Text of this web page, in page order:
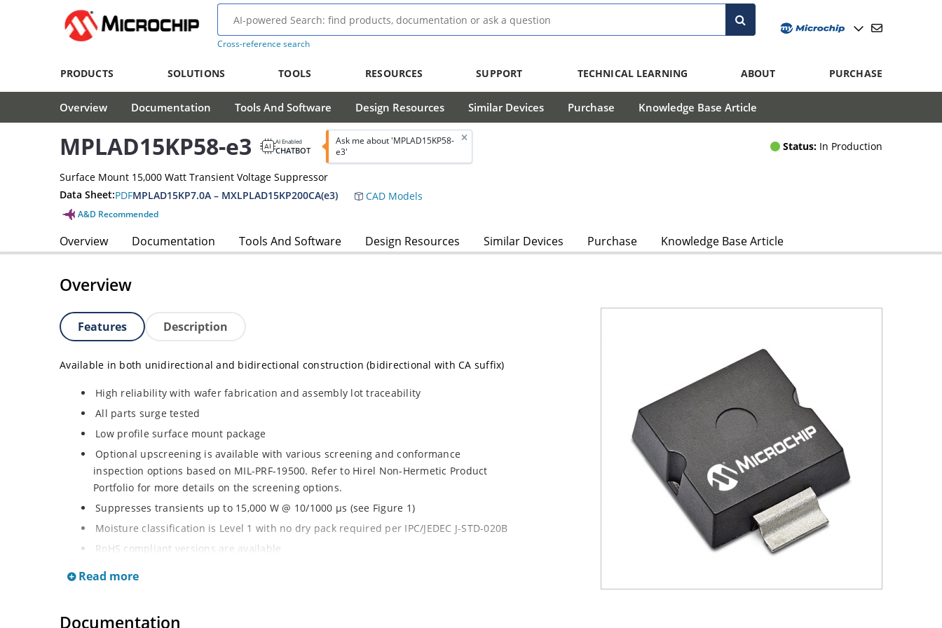
Cross-reference search
PRODUCTS SOLUTIONS TOOLS RESOURCES SUPPORT TECHNICAL LEARNING ABOUT PURCHASE
Overview Documentation Tools And Software Design Resources Similar Devices Purchase Knowledge Base Article
MPLAD15KP58-e3 AI Enabled
CHATBOT
Ask me about 'MPLAD15KP58-
e3'
Status: In Production
Surface Mount 15,000 Watt Transient Voltage Suppressor
Data Sheet:PDFMPLAD15KP7.0A – MXLPLAD15KP200CA(e3) CAD Models
A&D Recommended
Overview Documentation Tools And Software Design Resources Similar Devices Purchase Knowledge Base Article
Overview
Features Description
Available in both unidirectional and bidirectional construction (bidirectional with CA suffix)
High reliability with wafer fabrication and assembly lot traceability
All parts surge tested
Low profile surface mount package
Optional upscreening is available with various screening and conformance
inspection options based on MIL-PRF-19500. Refer to Hirel Non-Hermetic Product
Portfolio for more details on the screening options.
Suppresses transients up to 15,000 W @ 10/1000 µs (see Figure 1)
Moisture classification is Level 1 with no dry pack required per IPC/JEDEC J-STD-020B
RoHS compliant versions are available
3s lot norm screening performed on standby current (ID)
Read more
Documentation